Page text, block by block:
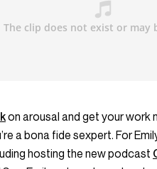
on arousal and get your work
a bona fide sexpert. For
hosting the new podcast